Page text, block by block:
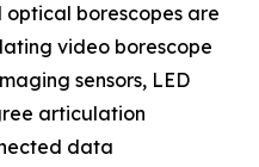
borescopes are
video borescope
sensors, LED
articulation
data